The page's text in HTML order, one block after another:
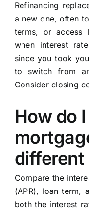
Refinancing
a new one, often
terms, or access
when interest
since you took
to switch from
Consider closing
How do
different
Compare the
(APR), loan term,
both the interest